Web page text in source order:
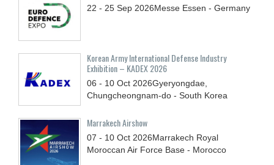
22 - 25 Sep 2026Messe Essen - Germany
Korean Army International Defense Industry
Exhibition – KADEX 2026
06 - 10 Oct 2026Gyeryongdae,
Chungcheongnam-do - South Korea
Marrakech Airshow
07 - 10 Oct 2026Marrakech Royal
Moroccan Air Force Base - Morocco